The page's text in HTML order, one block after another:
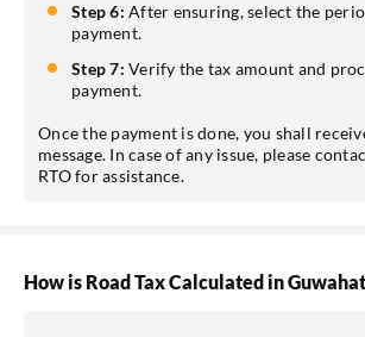
Step 6: After ensuring, select the
payment.
Step 7: Verify the tax amount and
payment.
Once the payment is done, you shall
message. In case of any issue, please
RTO for assistance.
How is Road Tax Calculated in